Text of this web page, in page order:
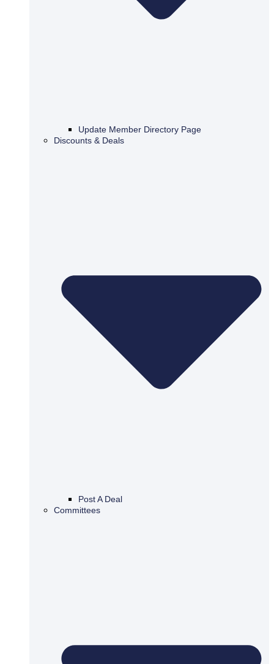
Update Member Directory Page
Discounts & Deals
Post A Deal
Committees